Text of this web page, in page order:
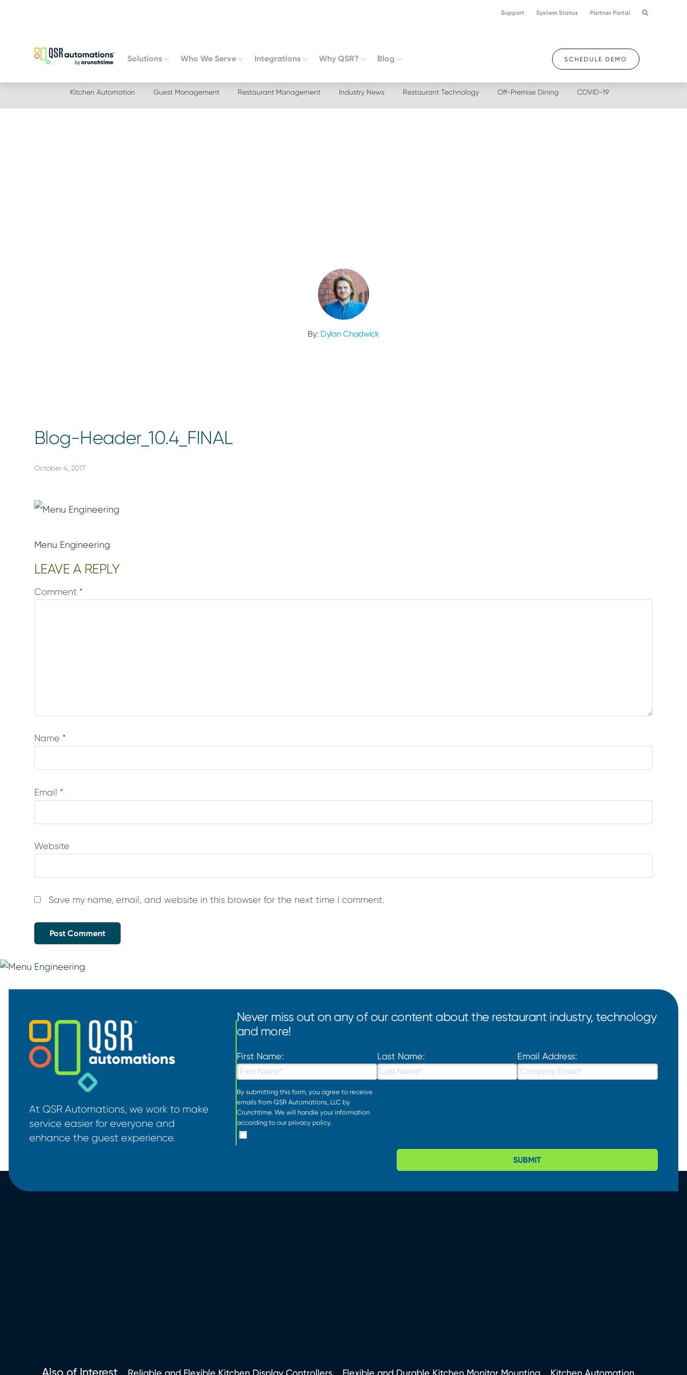
navigation
Support System Status Partner Portal
Solutions Who We Serve Integrations Why QSR? Blog SCHEDULE DEMO
Kitchen Automation Guest Management Restaurant Management Industry News Restaurant Technology Off-Premise Dining COVID-19
By: Dylan Chadwick
Blog-Header_10.4_FINAL
October 4, 2017
Menu Engineering
Reader
LEAVE A REPLY
Comment *
Name *
Email *
Website
Save my name, email, and website in this browser for the next time I comment.
At QSR Automations, we work to make
service easier for everyone and
enhance the guest experience.
Never miss out on any of our content about the restaurant industry, technology
and more!
First Name: Last Name: Email Address:
By submitting this form, you agree to receive
emails from QSR Automations, LLC by
Crunchtime. We will handle your information
according to our privacy policy.
SUBMIT
Also of Interest Reliable and Flexible Kitchen Display Controllers Flexible and Durable Kitchen Monitor Mounting Kitchen Automation